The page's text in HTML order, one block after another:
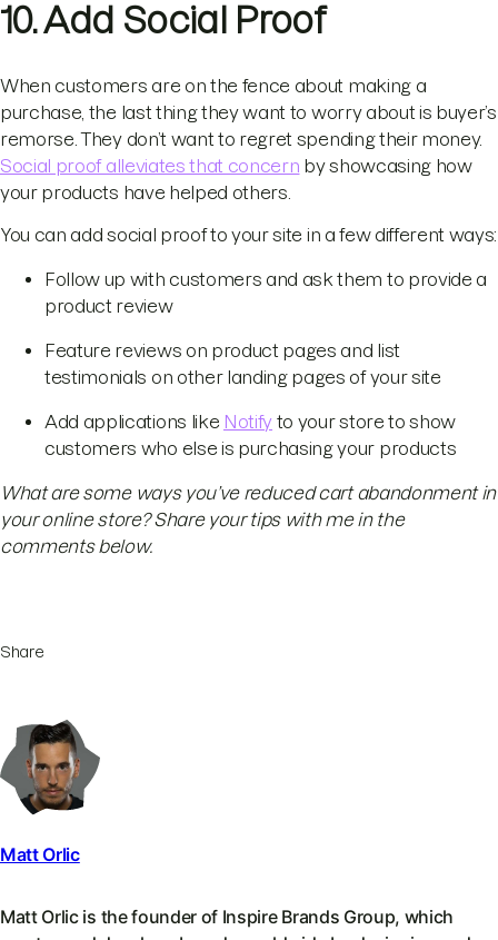
10. Add Social Proof
When customers are on the fence about making a
purchase, the last thing they want to worry about is buyer’s
remorse. They don’t want to regret spending their money.
Social proof alleviates that concern by showcasing how
your products have helped others.
You can add social proof to your site in a few different ways:
Follow up with customers and ask them to provide a
product review
Feature reviews on product pages and list
testimonials on other landing pages of your site
Add applications like Notify to your store to show
customers who else is purchasing your products
What are some ways you’ve reduced cart abandonment in
your online store? Share your tips with me in the
comments below.
Share
Matt Orlic
Matt Orlic is the founder of Inspire Brands Group, which